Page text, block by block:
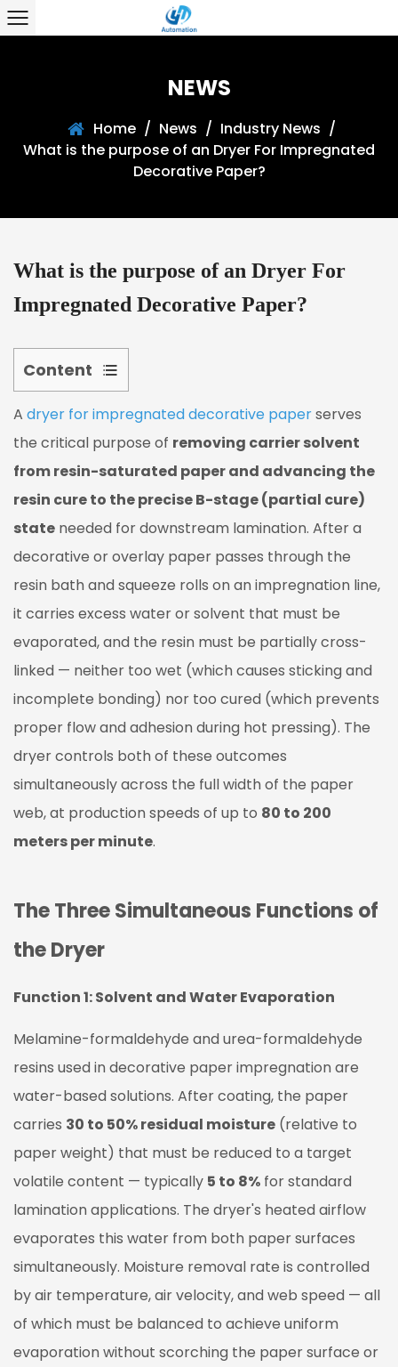
NEWS
Home / News / Industry News /
What is the purpose of an Dryer For Impregnated
Decorative Paper?
What is the purpose of an Dryer For
Impregnated Decorative Paper?
Content
1
The
Three
Simultaneous
Functions
the
Dryer
1.1
Function
1:
Solvent
and
Water
Evaporation
1.2
Function
Resin
B-
Advancement
1.3
Function
Paper
Tension
and
Transport
Construction
and
Key
Technical
Features
Oven
Structure
and
A dryer for impregnated decorative paperserves
the critical purpose of removing carrier solvent
from resin-saturated paper and advancing the
resin cure to the precise B-stage (partial cure)
state needed for downstream lamination. After a
decorative or overlay paper passes through the
resin bath and squeeze rolls on an impregnation line,
it carries excess water or solvent that must be
evaporated, and the resin must be partially cross-
linked — neither too wet (which causes sticking and
incomplete bonding) nor too cured (which prevents
proper flow and adhesion during hot pressing). The
dryer controls both of these outcomes
simultaneously across the full width of the paper
web, at production speeds of up to 80 to 200
meters per minute.
The Three Simultaneous Functions of
the Dryer
Function 1: Solvent and Water Evaporation
Melamine-formaldehyde and urea-formaldehyde
resins used in decorative paper impregnation are
water-based solutions. After coating, the paper
carries 30 to 50% residual moisture (relative to
paper weight) that must be reduced to a target
volatile content — typically 5 to 8% for standard
lamination applications. The dryer's heated airflow
evaporates this water from both paper surfaces
simultaneously. Moisture removal rate is controlled
by air temperature, air velocity, and web speed — all
of which must be balanced to achieve uniform
evaporation without scorching the paper surface or